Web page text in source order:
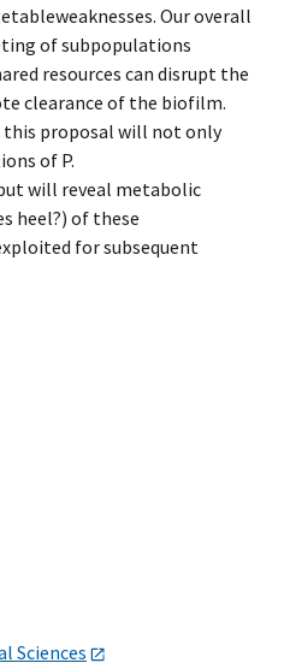
Our overall
of subpopulations
resources can disrupt the
clearance of the biofilm.
proposal will not only
of P.
will reveal metabolic
heel?) of these
for subsequent
Sciences